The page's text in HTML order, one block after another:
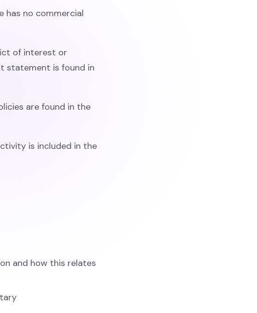
has no commercial
of interest or
statement is found in
are found in the
is included in the
and how this relates